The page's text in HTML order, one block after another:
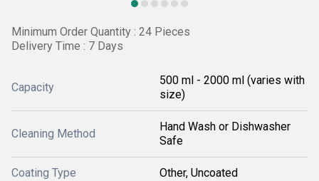
Minimum Order Quantity : 24 Pieces
Delivery Time : 7 Days
Capacity
500 ml - 2000 ml (varies with
size)
Cleaning Method
Hand Wash or Dishwasher
Safe
Coating Type Other, Uncoated